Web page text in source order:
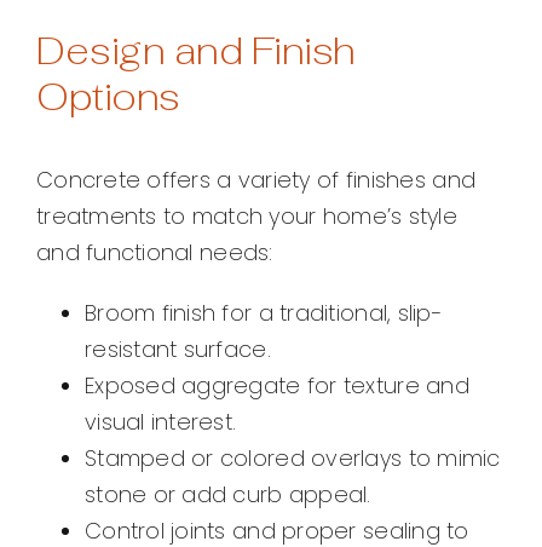
Design and Finish
Options
Concrete offers a variety of finishes and
treatments to match your home’s style
and functional needs:
Broom finish for a traditional, slip-
resistant surface.
Exposed aggregate for texture and
visual interest.
Stamped or colored overlays to mimic
stone or add curb appeal.
Control joints and proper sealing to